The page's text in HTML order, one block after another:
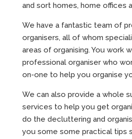
and sort homes, home offices
We have a fantastic team of
organisers, all of whom
areas of organising. You work
professional organiser who
on-one to help you organise
We can also provide a whole
services to help you get
do the decluttering and
you some some practical tips